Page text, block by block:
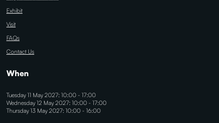
Exhibit
Visit
FAQs
Contact Us
When
Tuesday 11 May 2027: 10:00 - 17:00
Wednesday 12 May 2027: 10:00 - 17:00
Thursday 13 May 2027: 10:00 - 16:00